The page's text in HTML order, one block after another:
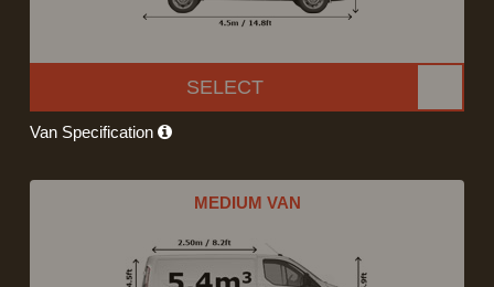
SELECT
Van Specification
MEDIUM VAN